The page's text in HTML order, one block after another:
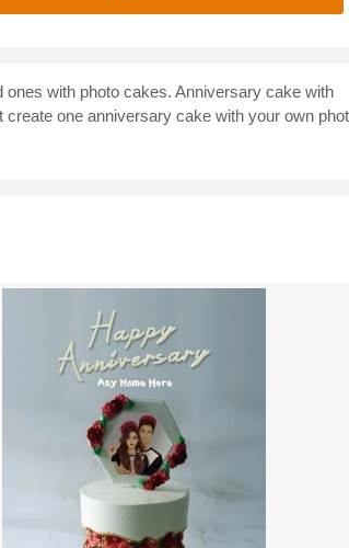
with photo cakes. Anniversary cake with
one anniversary cake with your own